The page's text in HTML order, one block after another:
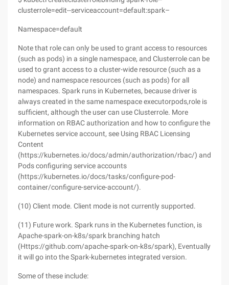
clusterrole=edit--serviceaccount=default:spark–
Namespace=default
Note that role can only be used to grant access to resources
(such as pods) in a single namespace, and Clusterrole can be
used to grant access to a cluster-wide resource (such as a
node) and namespace resources (such as pods) for all
namespaces. Spark runs in Kubernetes, because driver is
always created in the same namespace executorpods,role is
sufficient, although the user can use Clusterrole. More
information on RBAC authorization and how to configure the
Kubernetes service account, see Using RBAC Licensing
Content
(https://kubernetes.io/docs/admin/authorization/rbac/) and
Pods configuring service accounts
(https://kubernetes.io/docs/tasks/configure-pod-
container/configure-service-account/).
(10) Client mode. Client mode is not currently supported.
(11) Future work. Spark runs in the Kubernetes function, is
Apache-spark-on-k8s/spark branching hatch
(Https://github.com/apache-spark-on-k8s/spark), Eventually
it will go into the Spark-kubernetes integrated version.
Some of these include: